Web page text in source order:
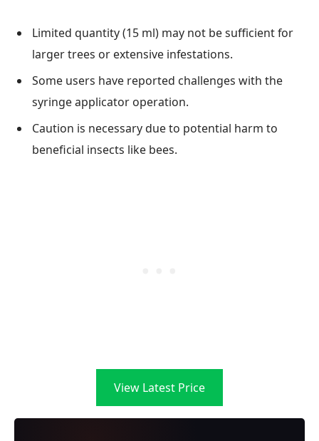
Limited quantity (15 ml) may not be sufficient for
larger trees or extensive infestations.
Some users have reported challenges with the
syringe applicator operation.
Caution is necessary due to potential harm to
beneficial insects like bees.
View Latest Price